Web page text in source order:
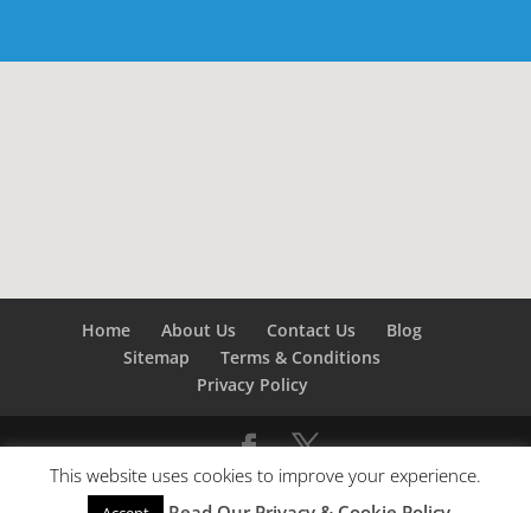
Home About Us Contact Us
Blog
Sitemap
Terms & Conditions
Privacy Policy
©Builders London- SEO bySEO Company London -
This website uses cookies to improve your experience.